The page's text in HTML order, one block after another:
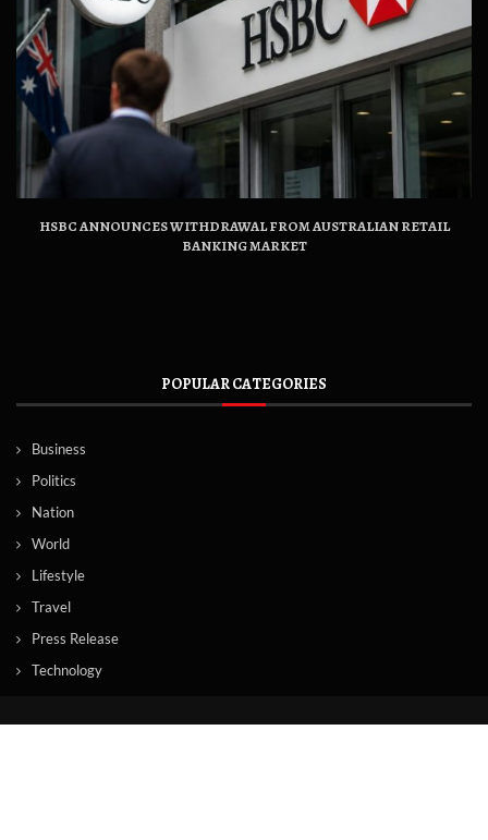
HSBC ANNOUNCES WITHDRAWAL FROM AUSTRALIAN RETAIL
BANKING MARKET
POPULAR CATEGORIES
Business
Politics
Nation
World
Lifestyle
Travel
Press Release
Technology